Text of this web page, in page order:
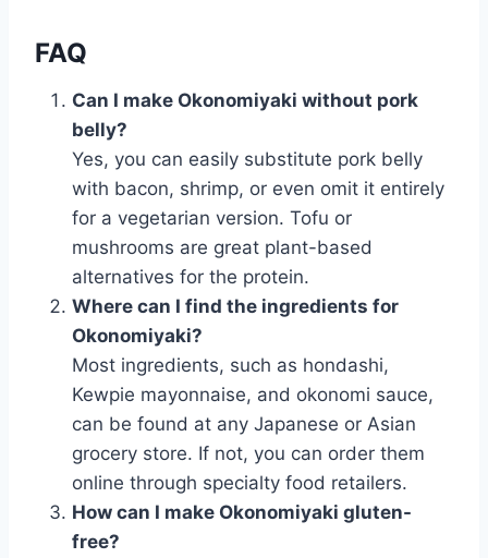
FAQ
Can I make Okonomiyaki without pork
belly?
Yes, you can easily substitute pork belly
with bacon, shrimp, or even omit it entirely
for a vegetarian version. Tofu or
mushrooms are great plant-based
alternatives for the protein.
Where can I find the ingredients for
Okonomiyaki?
Most ingredients, such as hondashi,
Kewpie mayonnaise, and okonomi sauce,
can be found at any Japanese or Asian
grocery store. If not, you can order them
online through specialty food retailers.
How can I make Okonomiyaki gluten-
free?